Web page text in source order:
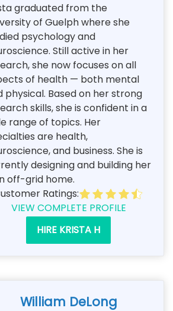
graduated from the
of Guelph where she
psychology and
Still active in her
she now focuses on all
of health — both mental
physical. Based on her strong
skills, she is confident in a
range of topics. Her
are health,
and business. She is
designing and building her
off-grid home.
Ratings:
VIEW COMPLETE PROFILE
HIRE KRISTA H
William DeLong